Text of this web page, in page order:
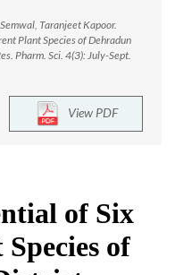
Taranjeet Kapoor.
Plant Species of Dehradun
Pharm. Sci. 4(3): July-Sept.
View PDF